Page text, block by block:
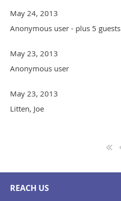
May 24, 2013
Anonymous user - plus 5 guests
May 23, 2013
Anonymous user
May 23, 2013
Litten, Joe
REACH US